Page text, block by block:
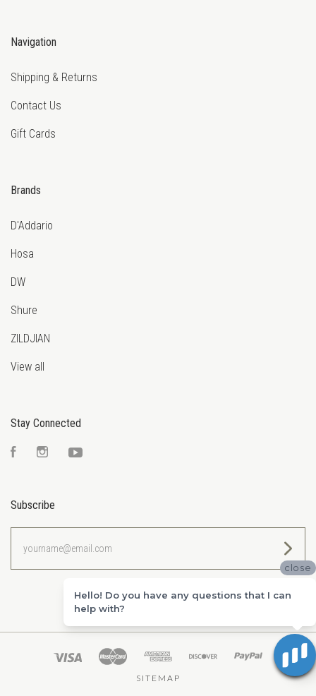
Navigation
Shipping & Returns
Contact Us
Gift Cards
Brands
D'Addario
Hosa
DW
Shure
ZILDJIAN
View all
Stay Connected
FacebookInstagram
Subscribe
SITEMAP
close
Hello! Do you have any questions that I can
help with?